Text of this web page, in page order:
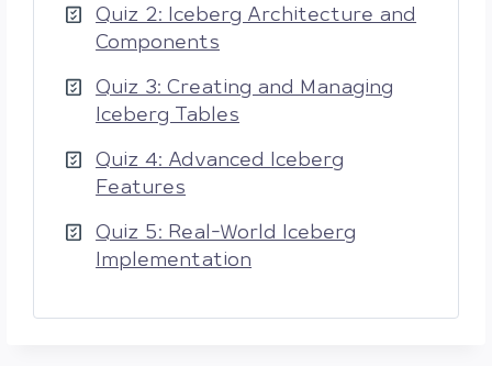
Quiz 2: Iceberg Architecture and
Components
Quiz 3: Creating and Managing
Iceberg Tables
Quiz 4: Advanced Iceberg
Features
Quiz 5: Real-World Iceberg
Implementation